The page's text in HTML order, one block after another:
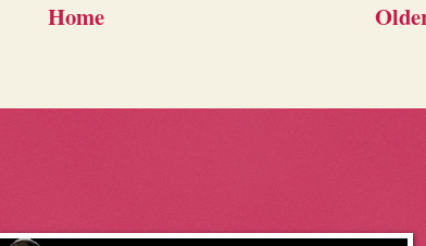
Home